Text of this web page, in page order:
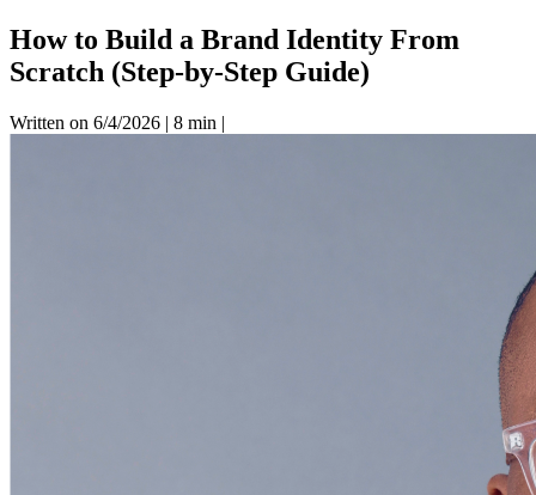
How to Build a Brand Identity From
Scratch (Step-by-Step Guide)
Written on 6/4/2026 | 8 min |